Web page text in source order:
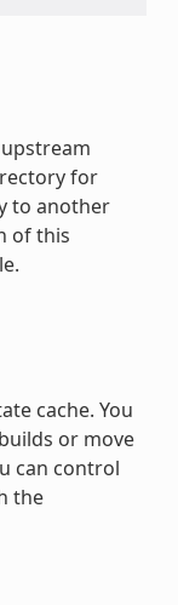
for
to another
of this
cache. You
or move
can control
the